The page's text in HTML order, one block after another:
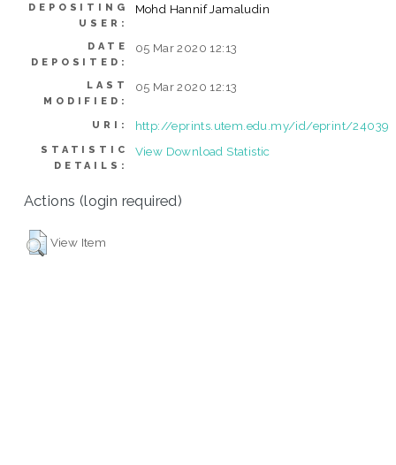
DEPOSITING
USER:
Mohd Hannif Jamaludin
DATE
DEPOSITED:
05 Mar 2020 12:13
LAST
MODIFIED:
05 Mar 2020 12:13
URI: http://eprints.utem.edu.my/id/eprint/24039
STATISTIC
DETAILS:
View Download Statistic
Actions (login required)
View Item